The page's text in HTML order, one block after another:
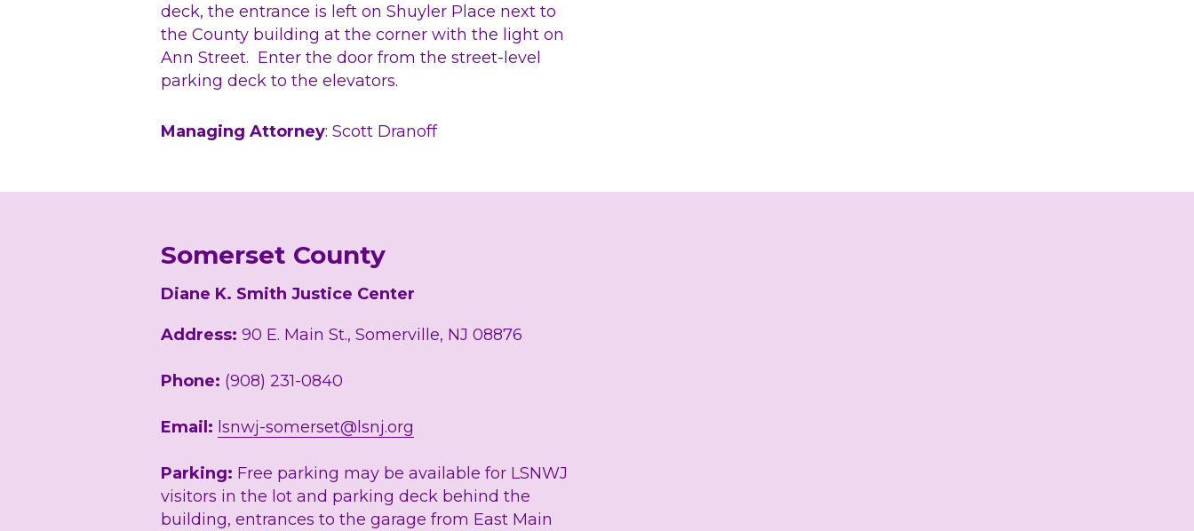
deck, the entrance is left on Shuyler Place next to
the County building at the corner with the light on
Ann Street.  Enter the door from the street-level
parking deck to the elevators.
Managing Attorney: Scott Dranoff
Somerset County
Diane K. Smith Justice Center
Address: 90 E. Main St., Somerville, NJ 08876
Phone: (908) 231-0840
Email: lsnwj-somerset@lsnj.org
Parking: Free parking may be available for LSNWJ
visitors in the lot and parking deck behind the
building, entrances to the garage from East Main